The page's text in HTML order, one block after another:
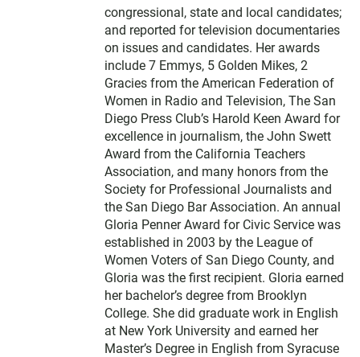
congressional, state and local candidates;
and reported for television documentaries
on issues and candidates. Her awards
include 7 Emmys, 5 Golden Mikes, 2
Gracies from the American Federation of
Women in Radio and Television, The San
Diego Press Club’s Harold Keen Award for
excellence in journalism, the John Swett
Award from the California Teachers
Association, and many honors from the
Society for Professional Journalists and
the San Diego Bar Association. An annual
Gloria Penner Award for Civic Service was
established in 2003 by the League of
Women Voters of San Diego County, and
Gloria was the first recipient. Gloria earned
her bachelor’s degree from Brooklyn
College. She did graduate work in English
at New York University and earned her
Master’s Degree in English from Syracuse